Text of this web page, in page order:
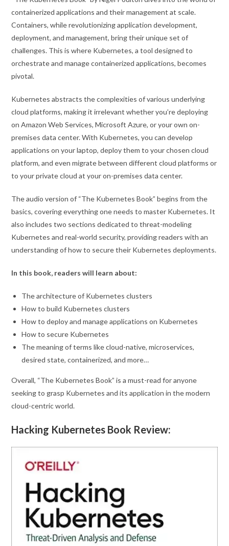
containerized applications and their management at scale.
Containers, while revolutionizing application development,
deployment, and management, bring their unique set of
challenges. This is where Kubernetes, a tool designed to
orchestrate and manage containerized applications, becomes
pivotal.
Kubernetes abstracts the complexities of various underlying
cloud platforms, making it irrelevant whether you’re deploying
on Amazon Web Services, Microsoft Azure, or your own on-
premises data center. With Kubernetes, you can develop
applications on your laptop, deploy them to your chosen cloud
platform, and even migrate between different cloud platforms or
to your private cloud at your on-premises data center.
The audio version of “The Kubernetes Book” begins from the
basics, covering everything one needs to master Kubernetes. It
also includes two sections dedicated to threat-modeling
Kubernetes and real-world security, providing readers with an
understanding of how to secure their Kubernetes deployments.
In this book, readers will learn about:
The architecture of Kubernetes clusters
How to build Kubernetes clusters
How to deploy and manage applications on Kubernetes
How to secure Kubernetes
The meaning of terms like cloud-native, microservices,
desired state, containerized, and more…
Overall, “The Kubernetes Book” is a must-read for anyone
seeking to grasp Kubernetes and its application in the modern
cloud-centric world.
Hacking Kubernetes Book Review: